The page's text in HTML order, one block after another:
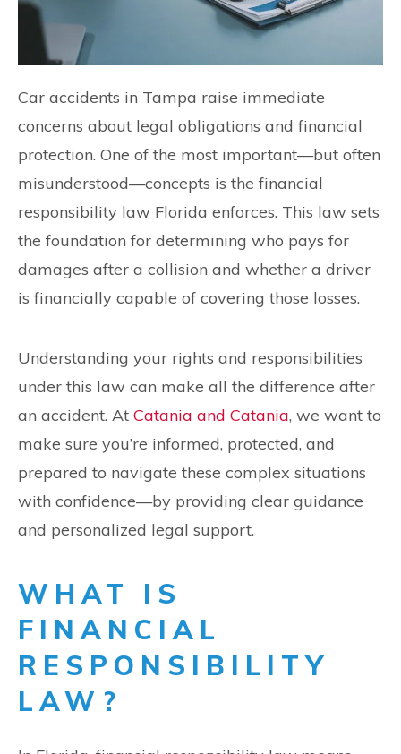
Car accidents in Tampa raise immediate
concerns about legal obligations and financial
protection. One of the most important—but often
misunderstood—concepts is the financial
responsibility law Florida enforces. This law sets
the foundation for determining who pays for
damages after a collision and whether a driver
is financially capable of covering those losses.
Understanding your rights and responsibilities
under this law can make all the difference after
an accident. At Catania and Catania, we want to
make sure you’re informed, protected, and
prepared to navigate these complex situations
with confidence—by providing clear guidance
and personalized legal support.
WHAT IS
FINANCIAL
RESPONSIBILITY
LAW?